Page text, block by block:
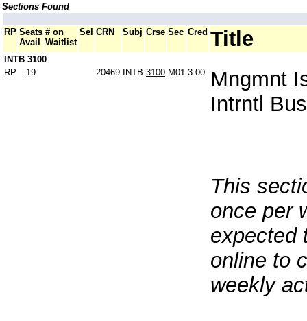
Sections Found
RP Seats
Avail
# on
Waitlist
Sel CRN Subj Crse Sec Cred Title
INTB 3100
RP
19 20469 INTB 3100 M01 3.00
Mngmnt
Intrntl
This
once per
expected
online to
weekly